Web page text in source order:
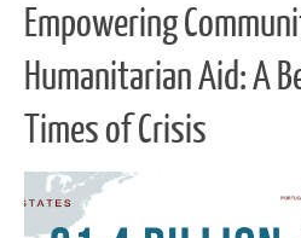
Empowering
Humanitarian Aid: A
Times of Crisis